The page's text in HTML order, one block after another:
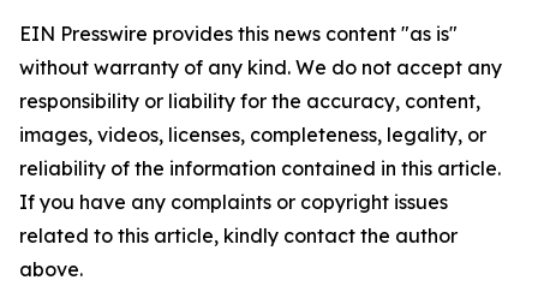
EIN Presswire provides this news content "as is"
without warranty of any kind. We do not accept any
responsibility or liability for the accuracy, content,
images, videos, licenses, completeness, legality, or
reliability of the information contained in this article.
If you have any complaints or copyright issues
related to this article, kindly contact the author
above.